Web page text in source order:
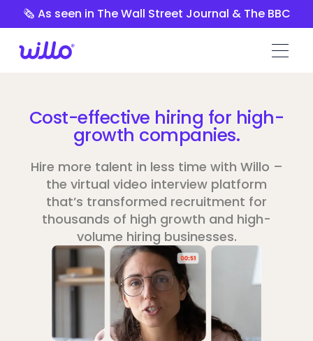
Please
website
system.
🗞️ As seen in The Wall Street Journal & The BBC
Cost-effective hiring for high-
growth companies.
Hire more talent in less time with Willo –
the virtual video interview platform
that’s transformed recruitment for
thousands of high growth and high-
volume hiring businesses.